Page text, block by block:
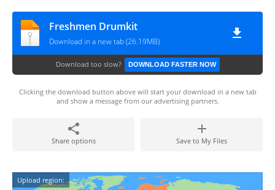
Freshmen Drumkit
Download in a new tab (26.19MB)
Download too slow? DOWNLOAD FASTER NOW
Clicking the download button above will start your download in a new tab
and show a message from our advertising partners.
Share options Save to My Files
Upload region: